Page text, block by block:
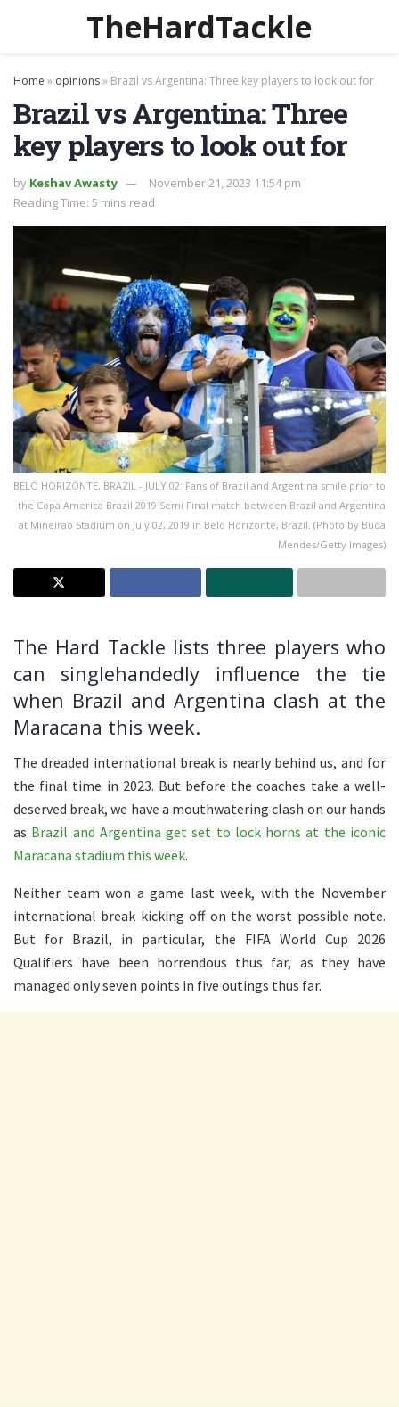
TheHardTackle
Home » opinions» Brazil vs Argentina: Three key players to look out for
Brazil vs Argentina: Three
key players to look out for
by Keshav Awasty
November 21, 2023 11:54 pm
Reading Time: 5 mins read
BELO HORIZONTE, BRAZIL - JULY 02: Fans of Brazil and Argentina smile prior to
the Copa America Brazil 2019 Semi Final match between Brazil and Argentina
at Mineirao Stadium on July 02, 2019 in Belo Horizonte, Brazil. (Photo by Buda
Mendes/Getty Images)
The Hard Tackle lists three players who
can singlehandedly influence the tie
when Brazil and Argentina clash at the
Maracana this week.
The dreaded international break is nearly behind us, and for
the final time in 2023. But before the coaches take a well-
deserved break, we have a mouthwatering clash on our hands
as Brazil and Argentina get set to lock horns at the iconic
Maracana stadium this week.
Neither team won a game last week, with the November
international break kicking off on the worst possible note.
But for Brazil, in particular, the FIFA World Cup 2026
Qualifiers have been horrendous thus far, as they have
managed only seven points in five outings thus far.